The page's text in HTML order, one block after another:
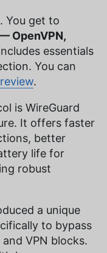
You get to
OpenVPN,
essentials
You can
.
is WireGuard
It offers faster
better
life for
robust
a unique
to bypass
VPN blocks.